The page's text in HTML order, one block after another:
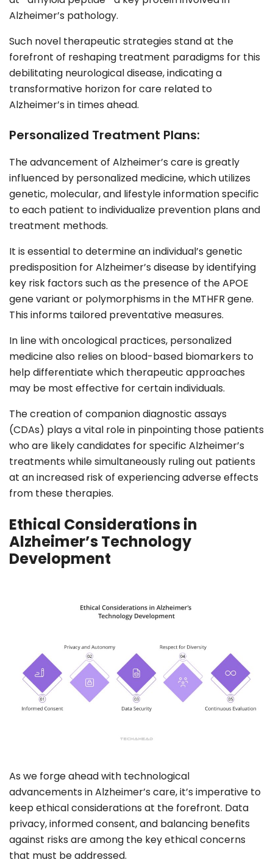
Alzheimer’s pathology.
Such novel therapeutic strategies stand at the
forefront of reshaping treatment paradigms for this
debilitating neurological disease, indicating a
transformative horizon for care related to
Alzheimer’s in times ahead.
Personalized Treatment Plans:
The advancement of Alzheimer’s care is greatly
influenced by personalized medicine, which utilizes
genetic, molecular, and lifestyle information specific
to each patient to individualize prevention plans and
treatment methods.
It is essential to determine an individual’s genetic
predisposition for Alzheimer’s disease by identifying
key risk factors such as the presence of the APOE
gene variant or polymorphisms in the MTHFR gene.
This informs tailored preventative measures.
In line with oncological practices, personalized
medicine also relies on blood-based biomarkers to
help differentiate which therapeutic approaches
may be most effective for certain individuals.
The creation of companion diagnostic assays
(CDAs) plays a vital role in pinpointing those patients
who are likely candidates for specific Alzheimer’s
treatments while simultaneously ruling out patients
at an increased risk of experiencing adverse effects
from these therapies.
Ethical Considerations in
Alzheimer’s Technology
Development
As we forge ahead with technological
advancements in Alzheimer’s care, it’s imperative to
keep ethical considerations at the forefront. Data
privacy,informed consent, and balancing benefits
against risks are among the key ethical concerns
that must be addressed.